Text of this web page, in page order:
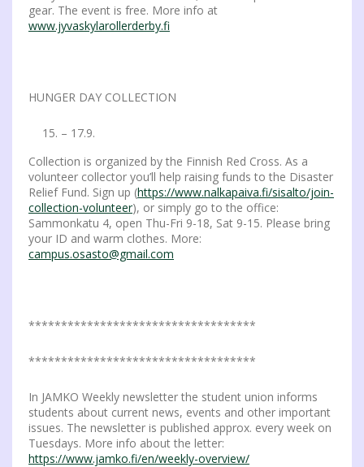
gear. The event is free. More info at
www.jyvaskylarollerderby.fi
HUNGER DAY COLLECTION
– 17.9.
Collection is organized by the Finnish Red Cross. As a
volunteer collector you’ll help raising funds to the Disaster
Relief Fund. Sign up (https://www.nalkapaiva.fi/sisalto/join-
collection-volunteer), or simply go to the office:
Sammonkatu 4, open Thu-Fri 9-18, Sat 9-15. Please bring
your ID and warm clothes. More:
campus.osasto@gmail.com
***********************************
***********************************
In JAMKO Weekly newsletter the student union informs
students about current news, events and other important
issues. The newsletter is published approx. every week on
Tuesdays. More info about the letter:
https://www.jamko.fi/en/weekly-overview/